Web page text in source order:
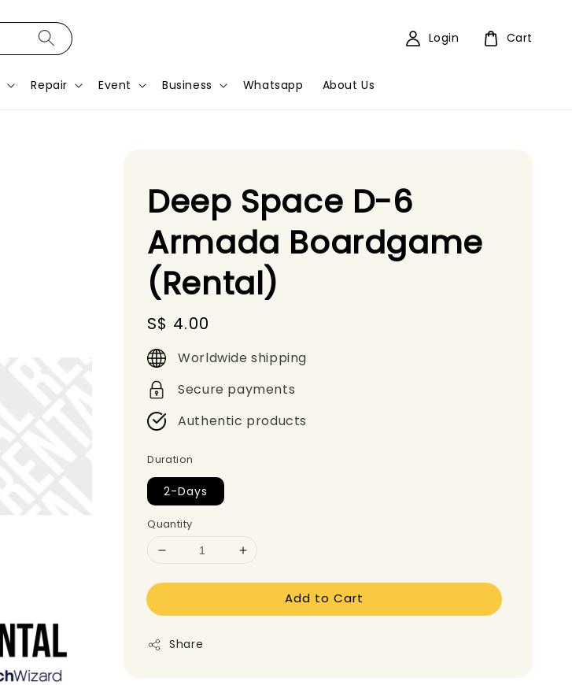
Repair Event Business Whatsapp About Us
Login Cart
Deep Space D-6
Armada Boardgame
(Rental)
Regular
price
S$ 4.00
Worldwide shipping
Secure payments
Authentic products
Duration
2-Days
Quantity
Add to Cart
Share